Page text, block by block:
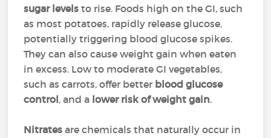
sugar levels to rise. Foods high on the GI, such
as most potatoes, rapidly release glucose,
potentially triggering blood glucose spikes.
They can also cause weight gain when eaten
in excess. Low to moderate GI vegetables,
such as carrots, offer better blood glucose
control, and a lower risk of weight gain.
Nitrates are chemicals that naturally occur in